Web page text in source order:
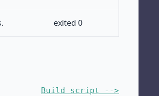
exited 0
Build script -->